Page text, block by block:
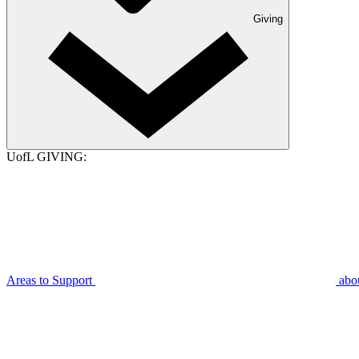
Giving
UofL GIVING:
Areas to Support